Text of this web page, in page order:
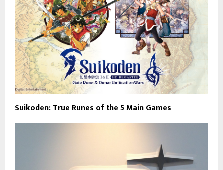
Suikoden: True Runes of the 5 Main Games